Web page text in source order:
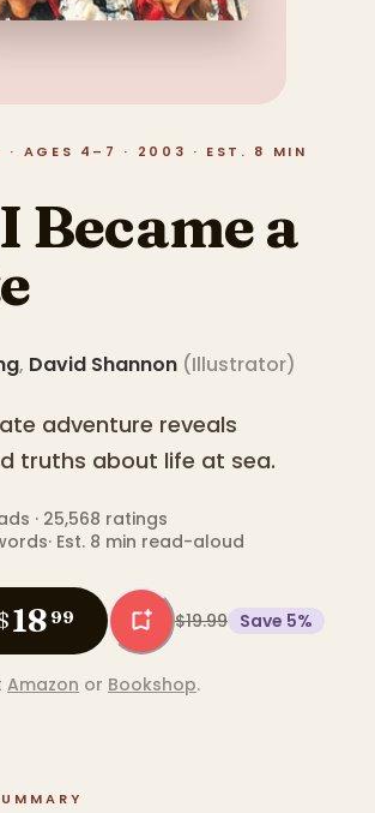
· AGES 4–7 · 2003 · EST. 8 MIN
Became a
, David Shannon (Illustrator)
adventure reveals
truths about life at sea.
· 25,568 ratings
· Est. 8 min read-aloud
18 99 $19.99 Save 5%
Amazon or Bookshop.